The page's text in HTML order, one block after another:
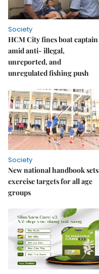
Society
HCM City fines boat captain
amid anti- illegal,
unreported, and
unregulated fishing push
Society
New national handbook sets
exercise targets for all age
groups